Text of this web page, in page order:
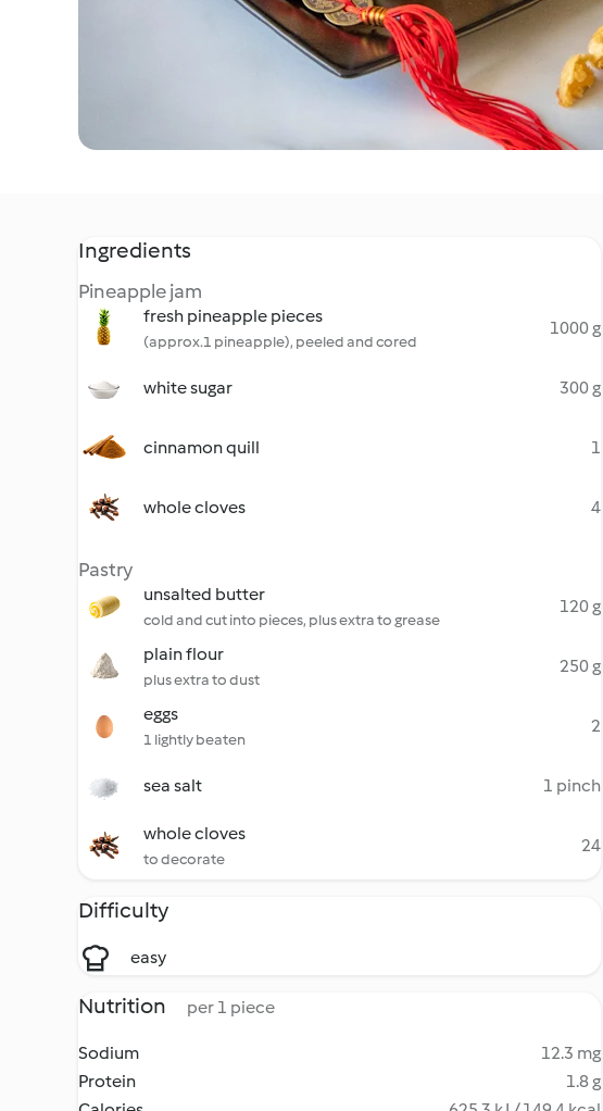
Ingredients
Pineapple jam
fresh pineapple pieces
(approx.1 pineapple), peeled and cored
1000 g
white sugar 300 g
cinnamon quill 1
whole cloves 4
Pastry
unsalted butter
cold and cut into pieces, plus extra to grease
120 g
plain flour
plus extra to dust
250 g
eggs
1 lightly beaten
2
sea salt 1 pinch
whole cloves
to decorate
24
Difficulty
easy
Nutrition per 1 piece
Sodium
12.3 mg
Protein
1.8 g